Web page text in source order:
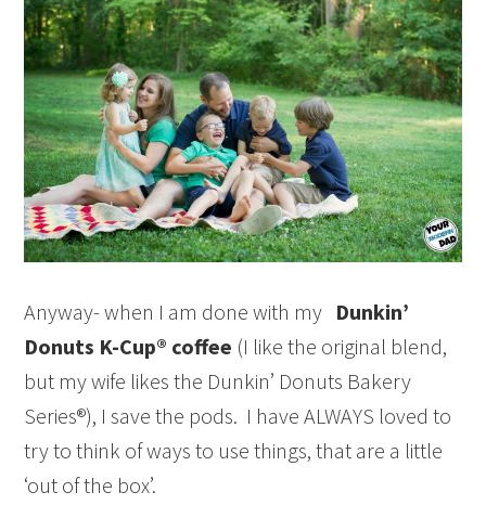
Anyway- when I am done with my Dunkin’
Donuts K-Cup® coffee (I like the original blend,
but my wife likes the Dunkin’ Donuts Bakery
Series®), I save the pods. I have ALWAYS loved to
try to think of ways to use things, that are a little
‘out of the box’.